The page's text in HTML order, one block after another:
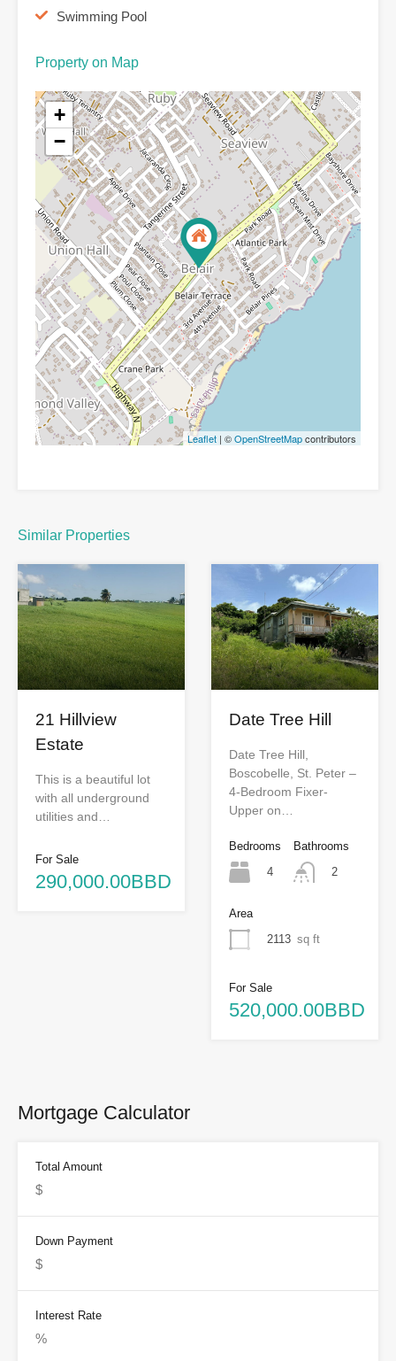
Swimming Pool
Property on Map
+
−
Leaflet | ©OpenStreetMapcontributors
Similar Properties
21 Hillview
Estate
This is a beautiful lot
with all underground
utilities and…
For Sale
290,000.00BBD
Date Tree Hill
Date Tree Hill,
Boscobelle, St. Peter –
4-Bedroom Fixer-
Upper on…
Bedrooms
4
Bathrooms
2
Area
2113 sq ft
For Sale
520,000.00BBD
Mortgage Calculator
Total Amount
Down Payment
Interest Rate